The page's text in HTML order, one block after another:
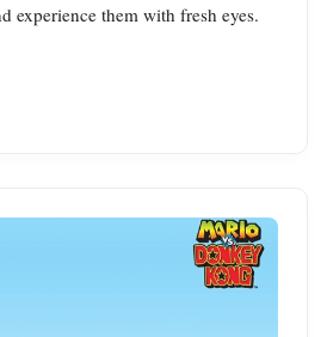
experience them with fresh eyes.